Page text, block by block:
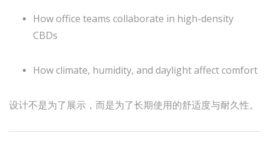
How office teams collaborate in high-density
CBDs
How climate, humidity, and daylight affect comfort
设计不是为了展示，而是为了长期使用的舒适度与耐久性。